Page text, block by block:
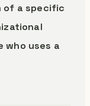
of a specific
who uses a